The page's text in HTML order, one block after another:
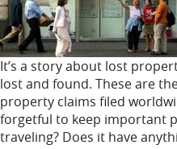
It’s a story about lost
lost and found. These are
property claims filed
forgetful to keep important
traveling? Does it have